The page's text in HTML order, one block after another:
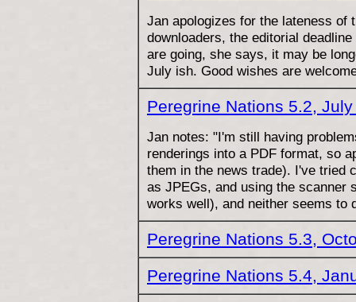
Jan apologizes for the lateness of
downloaders, the editorial
are going, she says, it may be
July ish. Good wishes are
Peregrine Nations 5.2,
Jan notes: "I'm still having
renderings into a PDF format, so
them in the news trade). I've tried
as JPEGs, and using the scanner
works well), and neither seems to
Peregrine Nations 5.3,
Peregrine Nations 5.4,